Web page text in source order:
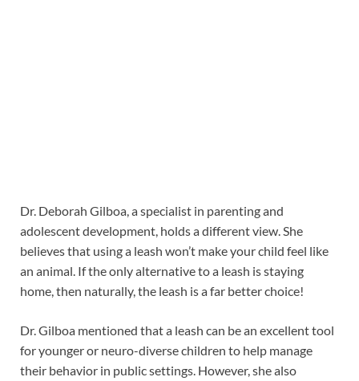
Dr. Deborah Gilboa, a specialist in parenting and
adolescent development, holds a different view. She
believes that using a leash won’t make your child feel like
an animal. If the only alternative to a leash is staying
home, then naturally, the leash is a far better choice!
Dr. Gilboa mentioned that a leash can be an excellent tool
for younger or neuro-diverse children to help manage
their behavior in public settings. However, she also